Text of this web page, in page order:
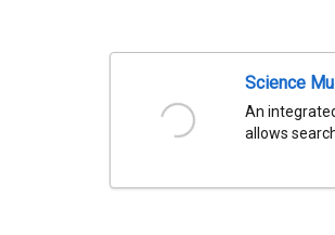
Science
An
allows